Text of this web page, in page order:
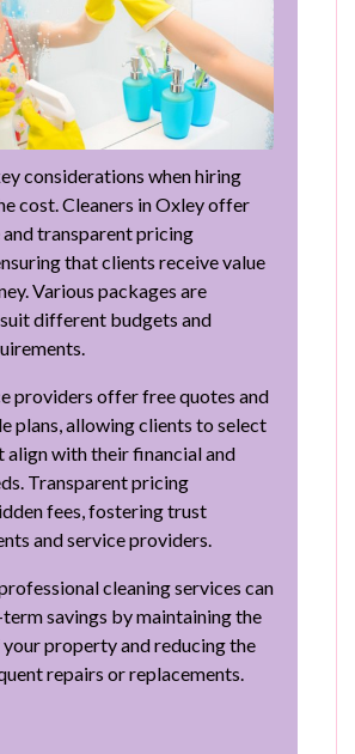
considerations when hiring
cost. Cleaners in Oxley offer
transparent pricing
that clients receive value
Various packages are
different budgets and
providers offer free quotes and
plans, allowing clients to select
align with their financial and
Transparent pricing
fees, fostering trust
and service providers.
cleaning services can
savings by maintaining the
property and reducing the
repairs or replacements.